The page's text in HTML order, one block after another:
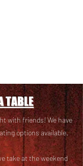
TABLE
with friends! We have
options available.
take at the weekend